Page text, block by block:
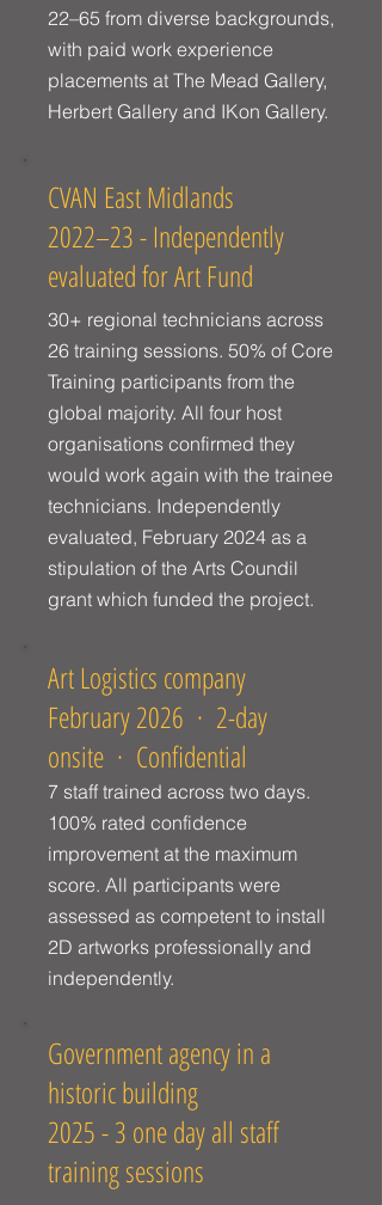
22–65 from diverse backgrounds,
with paid work experience
placements at The Mead Gallery,
Herbert Gallery and IKon Gallery.
CVAN East Midlands
2022–23 - Independently
evaluated for Art Fund
30+ regional technicians across
26 training sessions. 50% of Core
Training participants from the
global majority. All four host
organisations confirmed they
would work again with the trainee
technicians. Independently
evaluated, February 2024 as a
stipulation of the Arts Coundil
grant which funded the project.
Art Logistics company
February 2026 · 2-day
onsite · Confidential
7 staff trained across two days.
100% rated confidence
improvement at the maximum
score. All participants were
assessed as competent to install
2D artworks professionally and
independently.
Government agency in a
historic building
2025 - 3 one day all staff
training sessions